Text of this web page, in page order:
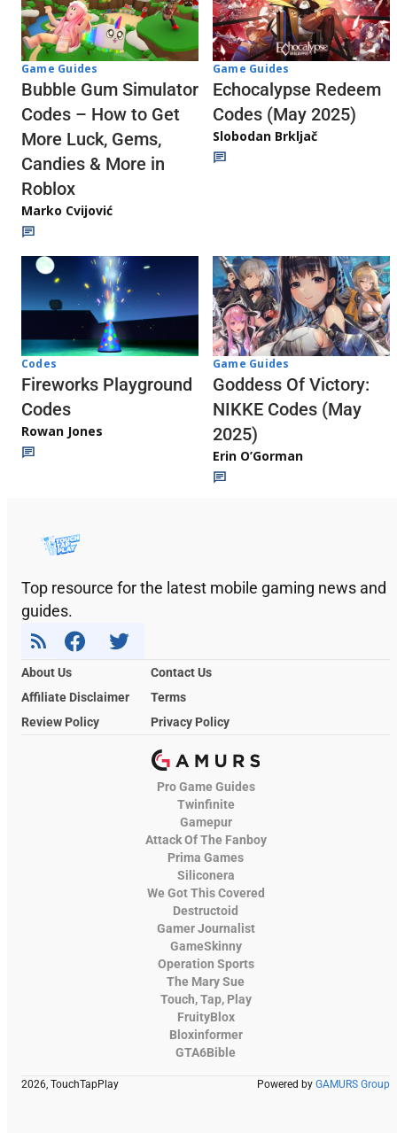
Game Guides
Bubble Gum Simulator
Codes – How to Get
More Luck, Gems,
Candies & More in
Roblox
Marko Cvijović
Game Guides
Echocalypse Redeem
Codes (May 2025)
Slobodan Brkljač
Codes
Fireworks Playground
Codes
Rowan Jones
Game Guides
Goddess Of Victory:
NIKKE Codes (May
2025)
Erin O’Gorman
Top resource for the latest mobile gaming news and
guides.
About Us
Contact Us
Affiliate Disclaimer
Terms
Review Policy
Privacy Policy
Pro Game Guides
Twinfinite
Gamepur
Attack Of The Fanboy
Prima Games
Siliconera
We Got This Covered
Destructoid
Gamer Journalist
GameSkinny
Operation Sports
The Mary Sue
Touch, Tap, Play
FruityBlox
Bloxinformer
GTA6Bible
2026, TouchTapPlay Powered by GAMURS Group